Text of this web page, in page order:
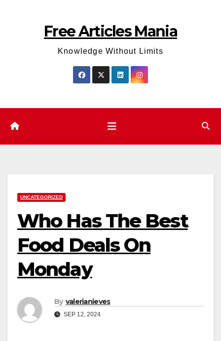
Free Articles Mania
Knowledge Without Limits
UNCATEGORIZED
Who Has The Best
Food Deals On
Monday
By valerianieves
SEP 12, 2024